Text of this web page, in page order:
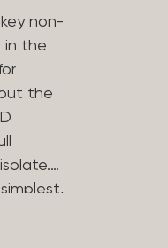
non-
in the
the
makes
Is